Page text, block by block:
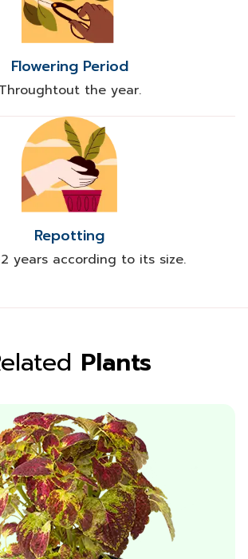
Flowering Period
Throughtout the year.
Repotting
2 years according to its size.
Plants